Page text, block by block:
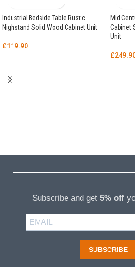
Industrial Bedside Table Rustic
Nighstand Solid Wood Cabinet Unit
£119.90
Mid
Cabinet
Unit
£
Subscribe and get 5% off
SUBSCRIBE